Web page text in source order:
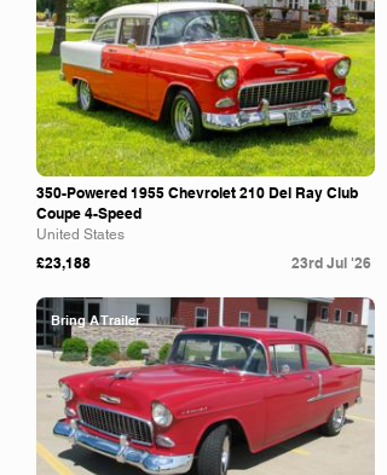
350-Powered 1955 Chevrolet 210 Del Ray Club
Coupe 4-Speed
United States
£23,188 23rd Jul '26
Bring A Trailer